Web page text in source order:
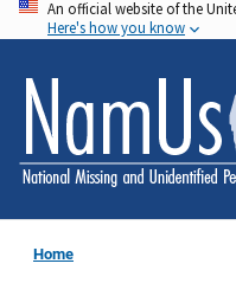
Skip
to
main
content
An official website of the
Here's how you know
Home